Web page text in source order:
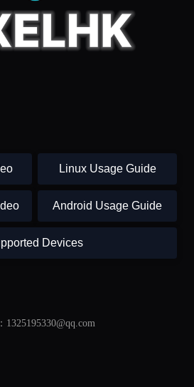
1325195330@qq.com
Linux Usage Guide
Android Usage Guide
Devices